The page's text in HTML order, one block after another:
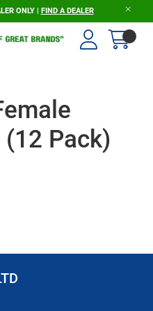
ONLY | FIND A DEALER
Pack)